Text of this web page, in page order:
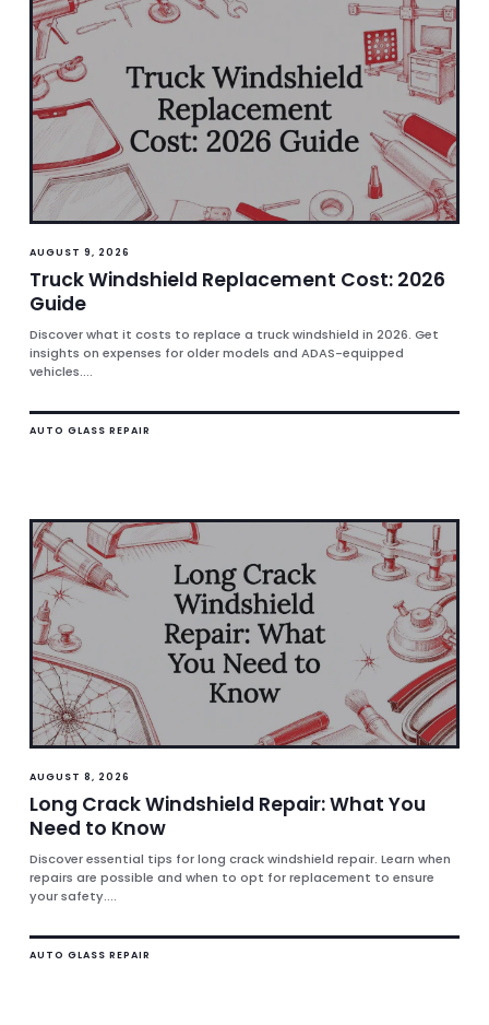
AUGUST 9, 2026
Truck Windshield Replacement Cost: 2026
Guide
Discover what it costs to replace a truck windshield in 2026. Get
insights on expenses for older models and ADAS-equipped
vehicles....
AUTO GLASS REPAIR
AUGUST 8, 2026
Long Crack Windshield Repair: What You
Need to Know
Discover essential tips for long crack windshield repair. Learn when
repairs are possible and when to opt for replacement to ensure
your safety....
AUTO GLASS REPAIR